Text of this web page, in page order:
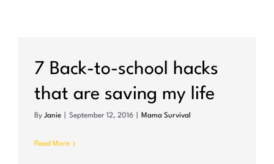
7 Back-to-school hacks
that are saving my life
By Janie September 12, 2016 Mama Survival
Read More